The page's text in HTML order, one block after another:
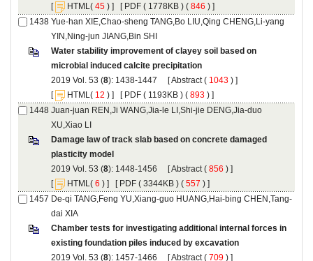
[
( ) ] [ ( 1778KB ) ( 846 ) ]
Yue-han XIE,Chao-sheng TANG,Bo LIU,Qing CHENG,Li-yang
Water stability improvement of clayey soil based on
): 1438-1447 [ (
) ]
[
( ) ] [ ( 1193KB ) ( 893 ) ]
Juan-juan REN,Ji WANG,Jia-le LI,Shi-jie DENG,Jia-duo
Damage law of track slab based on concrete damaged
): 1448-1456 [ (
) ]
[
( ) ] [ ( 3344KB ) ( 557 ) ]
Chamber tests for investigating additional internal forces in
): 1457-1466 [ (
) ]